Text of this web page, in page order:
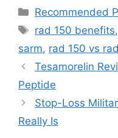
Categories
Recommended
Tags
rad 150 benefits,
sarm, rad 150 vs
Tesamorelin
Peptide
Stop-Loss
Really Is